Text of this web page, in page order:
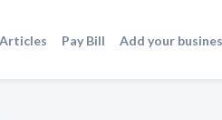
Articles Pay Bill Add your